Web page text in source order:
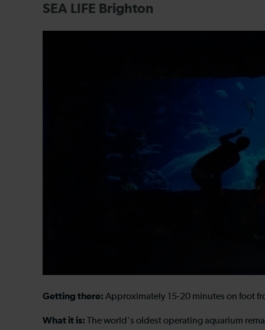
SEA LIFE Brighton
Getting there: Approximately 15-20 minutes on foot
What it is: The world's oldest operating aquarium